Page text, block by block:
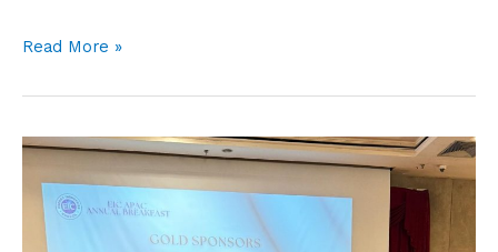
Read More »
EIC
APAC
Annual
Breakfast